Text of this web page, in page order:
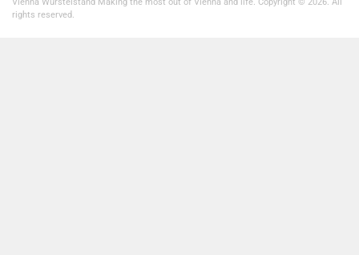
rights reserved.